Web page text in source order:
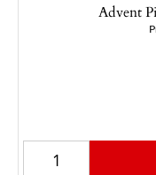
Advent